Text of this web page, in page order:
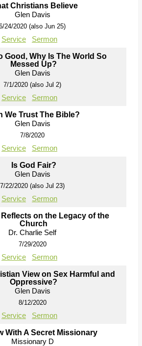
Christians Believe
Glen Davis
24/2020 (also Jun 25)
Service Sermon
Good, Why Is The World So
Messed Up?
Glen Davis
7/1/2020 (also Jul 2)
Service Sermon
We Trust The Bible?
Glen Davis
7/8/2020
Service Sermon
Is God Fair?
Glen Davis
7/22/2020 (also Jul 23)
Service Sermon
on the Legacy of the
Church
Dr. Charlie Self
7/29/2020
Service Sermon
View on Sex Harmful and
Oppressive?
Glen Davis
8/12/2020
Service Sermon
With A Secret Missionary
Missionary D